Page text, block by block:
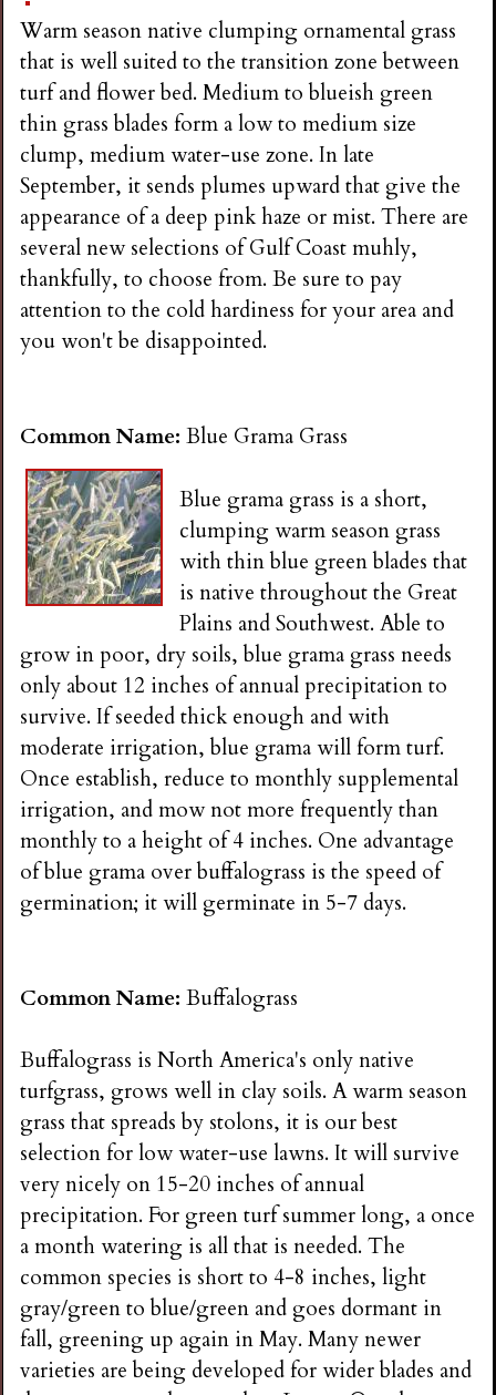
Warm season native clumping ornamental grass
that is well suited to the transition zone between
turf and flower bed. Medium to blueish green
thin grass blades form a low to medium size
clump, medium water-use zone. In late
September, it sends plumes upward that give the
appearance of a deep pink haze or mist. There are
several new selections of Gulf Coast muhly,
thankfully, to choose from. Be sure to pay
attention to the cold hardiness for your area and
you won't be disappointed.
Common Name:Blue Grama Grass
Blue grama grass is a short,
clumping warm season grass
with thin blue green blades that
is native throughout the Great
Plains and Southwest. Able to
grow in poor, dry soils, blue grama grass needs
only about 12 inches of annual precipitation to
survive. If seeded thick enough and with
moderate irrigation, blue grama will form turf.
Once establish, reduce to monthly supplemental
irrigation, and mow not more frequently than
monthly to a height of 4 inches. One advantage
of blue grama over buffalograss is the speed of
germination; it will germinate in 5-7 days.
Common Name:Buffalograss
Buffalograss is North America's only native
turfgrass, grows well in clay soils. A warm season
grass that spreads by stolons, it is our best
selection for low water-use lawns. It will survive
very nicely on 15-20 inches of annual
precipitation. For green turf summer long, a once
a month watering is all that is needed. The
common species is short to 4-8 inches, light
gray/green to blue/green and goes dormant in
fall, greening up again in May. Many newer
varieties are being developed for wider blades and